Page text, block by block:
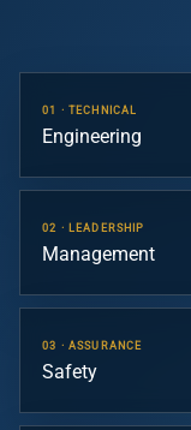
01 · TECHNICAL
Engineering
02 · LEADERSHIP
Management
03 · ASSURANCE
Safety